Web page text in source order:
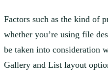
Factors such as the kind of
whether you’re using file
be taken into consideration
Gallery and List layout